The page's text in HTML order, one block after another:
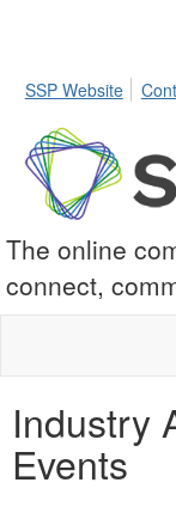
SSP Website
The online
connect,
Industry
Events